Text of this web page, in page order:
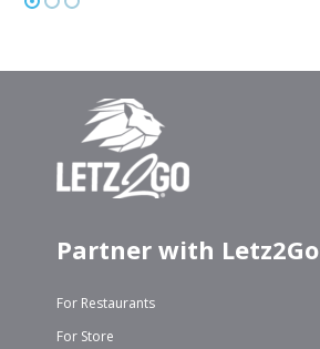
Partner with Letz2Go
For Restaurants
For Store